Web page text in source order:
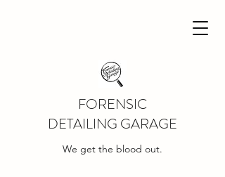
FORENSIC
DETAILING GARAGE
We get the blood out.